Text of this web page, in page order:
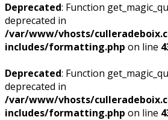
Deprecated: Function
deprecated in
/var/www/vhosts/
includes/formatting.php on line
Deprecated: Function
deprecated in
/var/www/vhosts/
includes/formatting.php on line